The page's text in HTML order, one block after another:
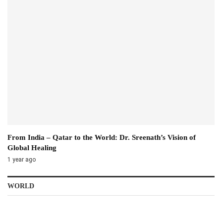
From India – Qatar to the World: Dr. Sreenath’s Vision of
Global Healing
1 year ago
WORLD